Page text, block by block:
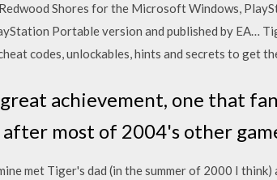
Shores for the Microsoft Windows,
Portable version and published by EA…
codes, unlockables, hints and secrets to get
achievement, one that
most of 2004's other
met Tiger's dad (in the summer of 2000 I